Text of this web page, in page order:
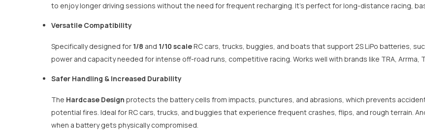
to enjoy longer driving sessions without the need for frequent recharging. It’s perfect for long-distance racing,
Versatile Compatibility
Specifically designed for 1/8 and 1/10 scaleRC cars, trucks, buggies, and boats that support 2S LiPo batteries,
power and capacity needed for intense off-road runs, competitive racing. Works well with brands like TRA, Arrma,
Safer Handling & Increased Durability
The Hardcase Design protects the battery cells from impacts, punctures, and abrasions, which prevents
potential fires. Ideal for RC cars, trucks, and buggies that experience frequent crashes, flips, and rough terrain.
when a battery gets physically compromised.